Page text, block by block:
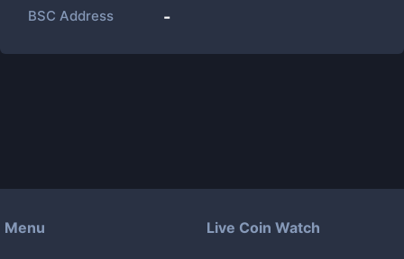
BSC Address -
Menu Live Coin Watch